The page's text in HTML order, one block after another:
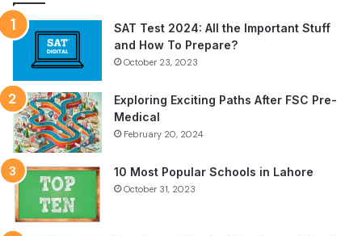
SAT Test 2024: All the Important Stuff
and How To Prepare?
October 23, 2023
Exploring Exciting Paths After FSC Pre-
Medical
February 20, 2024
10 Most Popular Schools in Lahore
October 31, 2023